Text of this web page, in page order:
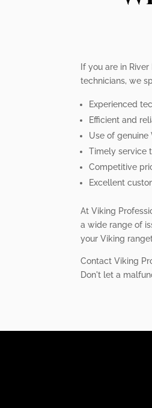
If you are in
technicians, we
Experienced
Efficient and
Use of
Timely service
Competitive
Excellent
At Viking
a wide range of
your Viking
Contact Viking
Don't let a